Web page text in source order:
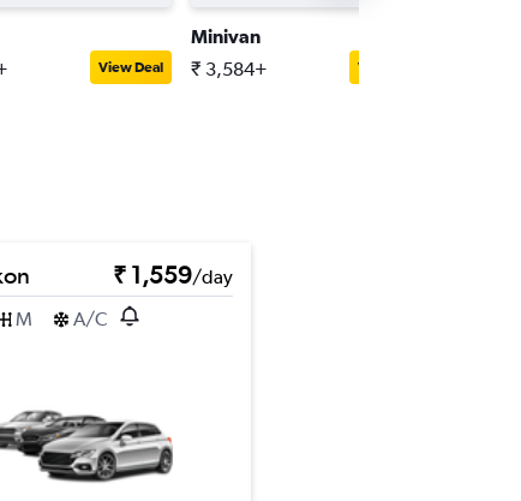
View Deal
Minivan
₹ 3,584+ View Deal
₹ 1,559/day
M A/C